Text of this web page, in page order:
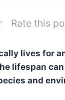
Rate this
lives for
lifespan
and